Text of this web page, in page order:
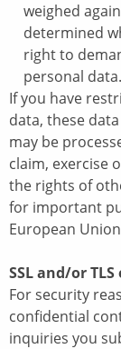
weighed
determined
right to
personal data.
If you have
data, these
may be
claim, exercise
the rights of
for important
European
SSL and/or
For security
confidential
inquiries you